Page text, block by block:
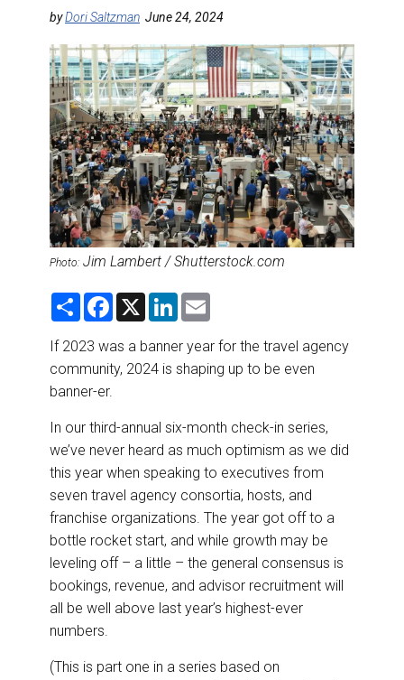
DESTINATIONS
RETAIL STRATEGIES
RIVER CRUISE
TRAINING & RESOURCES
byDori Saltzman June 24, 2024
Photo: Jim Lambert / Shutterstock.com
S
r
e
F
e
b
o
X
L
k
e
d
i
l
If 2023 was a banner year for the travel agency
community, 2024 is shaping up to be even
banner-er.
In our third-annual six-month check-in series,
we’ve never heard as much optimism as we did
this year when speaking to executives from
seven travel agency consortia, hosts, and
franchise organizations. The year got off to a
bottle rocket start, and while growth may be
leveling off – a little – the general consensus is
bookings, revenue, and advisor recruitment will
all be well above last year’s highest-ever
numbers.
(This is part one in a series based on